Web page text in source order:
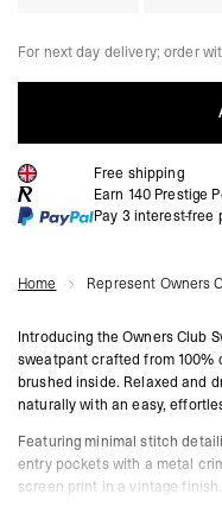
For next day delivery; order
Free shipping
Earn 140 Prestige
Pay 3 interest-
Home Represent Owners
Introducing the Owners Club
sweatpant crafted from 100%
brushed inside. Relaxed and
naturally with an easy,
Featuring minimal stitch
entry pockets with a metal
screen print in a vintage finish.